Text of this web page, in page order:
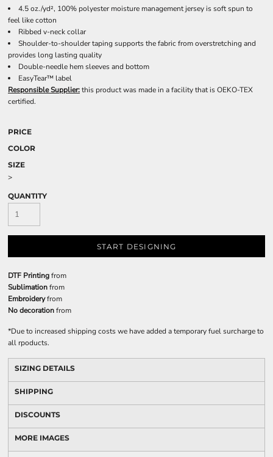
4.5 oz./yd², 100% polyester moisture management jersey is soft spun to
feel like cotton
Ribbed v-neck collar
Shoulder-to-shoulder taping supports the fabric from overstretching and
provides long lasting quality
Double-needle hem sleeves and bottom
EasyTear™ label
Responsible Supplier:this product was made in a facility that is OEKO-TEX
certified.
PRICE
COLOR
SIZE
>
QUANTITY
START DESIGNING
DTF Printingfrom
Sublimationfrom
Embroideryfrom
No decorationfrom
*Due to increased shipping costs we have added a temporary fuel surcharge to
all rpoducts.
SIZING DETAILS
SHIPPING
DISCOUNTS
MORE IMAGES